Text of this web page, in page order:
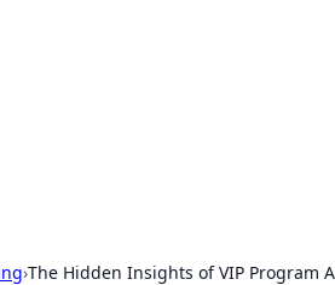
›The Hidden Insights of VIP Program